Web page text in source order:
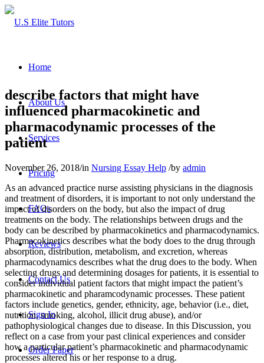
Home
About Us
Services
Pricing
FAQs
Reviews
Contact Us
Sign In
Order Paper
describe factors that might have
influenced pharmacokinetic and
pharmacodynamic processes of the
patient
November 26, 2018/in Nursing Essay Help /by admin
As an advanced practice nurse assisting physicians in the diagnosis
and treatment of disorders, it is important to not only understand the
impact of disorders on the body, but also the impact of drug
treatments on the body. The relationships between drugs and the
body can be described by pharmacokinetics and pharmacodynamics.
Pharmacokinetics describes what the body does to the drug through
absorption, distribution, metabolism, and excretion, whereas
pharmacodynamics describes what the drug does to the body. When
selecting drugs and determining dosages for patients, it is essential to
consider individual patient factors that might impact the patient’s
pharmacokinetic and pharamcodynamic processes. These patient
factors include genetics, gender, ethnicity, age, behavior (i.e., diet,
nutrition, smoking, alcohol, illicit drug abuse), and/or
pathophysiological changes due to disease. In this Discussion, you
reflect on a case from your past clinical experiences and consider
how a particular patient’s pharmacokinetic and pharmacodynamic
processes altered his or her response to a drug.